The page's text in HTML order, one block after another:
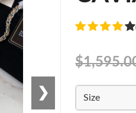
❯ Size